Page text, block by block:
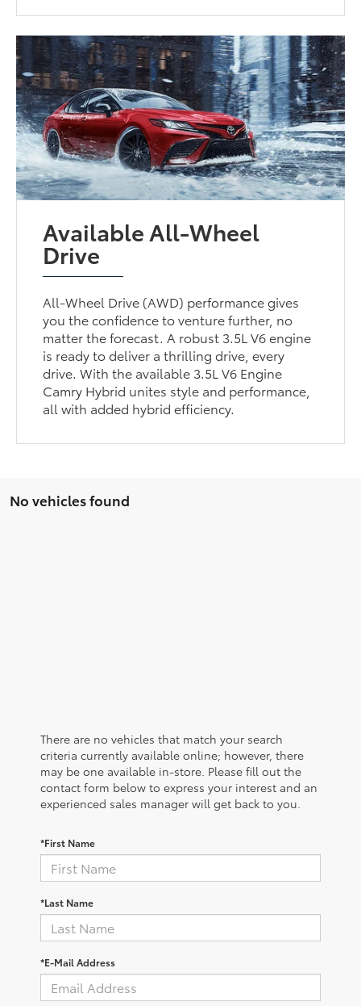
Available All-Wheel
Drive
All-Wheel Drive (AWD) performance gives
you the confidence to venture further, no
matter the forecast. A robust 3.5L V6 engine
is ready to deliver a thrilling drive, every
drive. With the available 3.5L V6 Engine
Camry Hybrid unites style and performance,
all with added hybrid efficiency.
No vehicles found
There are no vehicles that match your search
criteria currently available online; however, there
may be one available in-store. Please fill out the
contact form below to express your interest and an
experienced sales manager will get back to you.
*First Name
*Last Name
*E-Mail Address